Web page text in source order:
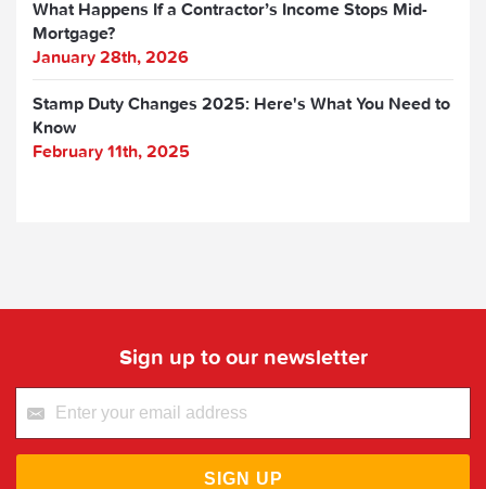
What Happens If a Contractor’s Income Stops Mid-
Mortgage?
January 28th, 2026
Stamp Duty Changes 2025: Here's What You Need to
Know
February 11th, 2025
Sign up to our newsletter
SIGN UP